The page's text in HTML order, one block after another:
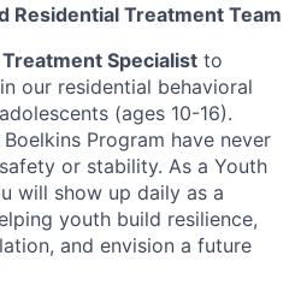
Residential Treatment Team
Specialist to
our residential behavioral
(ages 10-16).
Program have never
or stability. As a Youth
will show up daily as a
youth build resilience,
and envision a future